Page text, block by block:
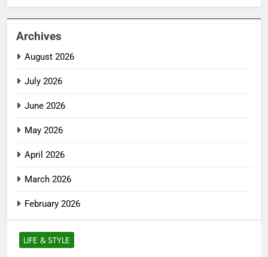
LIFE & STYLE
Archives
August 2026
July 2026
June 2026
May 2026
April 2026
March 2026
February 2026